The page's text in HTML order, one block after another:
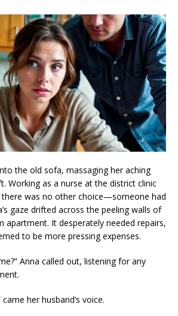
the old sofa, massaging her aching
Working as a nurse at the district clinic
there was no other choice—someone had
gaze drifted across the peeling walls of
apartment. It desperately needed repairs,
to be more pressing expenses.
Anna called out, listening for any
her husband’s voice.